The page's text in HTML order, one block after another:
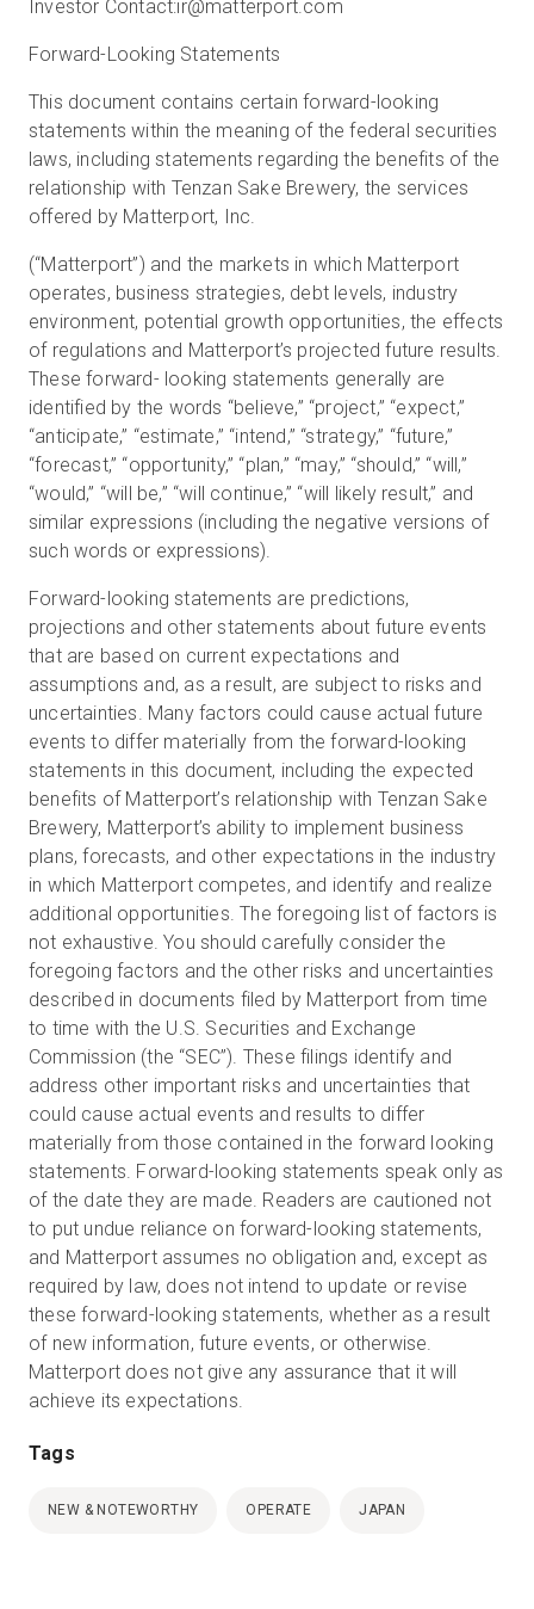
Investor Contact:ir@matterport.com
Forward-Looking Statements
This document contains certain forward-looking
statements within the meaning of the federal securities
laws, including statements regarding the benefits of the
relationship with Tenzan Sake Brewery, the services
offered by Matterport, Inc.
(“Matterport”) and the markets in which Matterport
operates, business strategies, debt levels, industry
environment, potential growth opportunities, the effects
of regulations and Matterport’s projected future results.
These forward- looking statements generally are
identified by the words “believe,” “project,” “expect,”
“anticipate,” “estimate,” “intend,” “strategy,” “future,”
“forecast,” “opportunity,” “plan,” “may,” “should,” “will,”
“would,” “will be,” “will continue,” “will likely result,” and
similar expressions (including the negative versions of
such words or expressions).
Forward-looking statements are predictions,
projections and other statements about future events
that are based on current expectations and
assumptions and, as a result, are subject to risks and
uncertainties. Many factors could cause actual future
events to differ materially from the forward-looking
statements in this document, including the expected
benefits of Matterport’s relationship with Tenzan Sake
Brewery, Matterport’s ability to implement business
plans, forecasts, and other expectations in the industry
in which Matterport competes, and identify and realize
additional opportunities. The foregoing list of factors is
not exhaustive. You should carefully consider the
foregoing factors and the other risks and uncertainties
described in documents filed by Matterport from time
to time with the U.S. Securities and Exchange
Commission (the “SEC”). These filings identify and
address other important risks and uncertainties that
could cause actual events and results to differ
materially from those contained in the forward looking
statements. Forward-looking statements speak only as
of the date they are made. Readers are cautioned not
to put undue reliance on forward-looking statements,
and Matterport assumes no obligation and, except as
required by law, does not intend to update or revise
these forward-looking statements, whether as a result
of new information, future events, or otherwise.
Matterport does not give any assurance that it will
achieve its expectations.
Tags
NEW & NOTEWORTHY OPERATE JAPAN